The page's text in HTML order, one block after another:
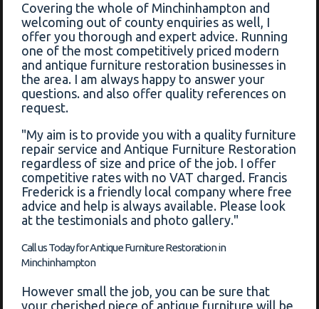
Covering the whole of Minchinhampton and
welcoming out of county enquiries as well, I
offer you thorough and expert advice. Running
one of the most competitively priced modern
and antique furniture restoration businesses in
the area. I am always happy to answer your
questions. and also offer quality references on
request.
"My aim is to provide you with a quality furniture
repair service and Antique Furniture Restoration
regardless of size and price of the job. I offer
competitive rates with no VAT charged. Francis
Frederick is a friendly local company where free
advice and help is always available. Please look
at the testimonials and photo gallery."
Call us Today for Antique Furniture Restoration in
Minchinhampton
However small the job, you can be sure that
your cherished piece of antique furniture will be